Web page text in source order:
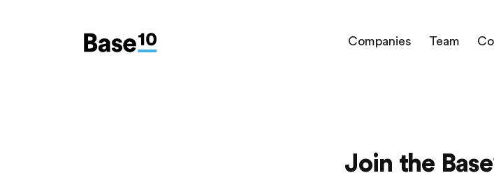
Companies Team
Join the